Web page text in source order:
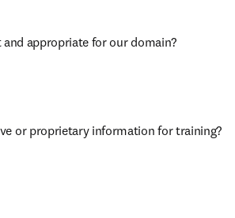
appropriate for our domain?
or proprietary information for training?